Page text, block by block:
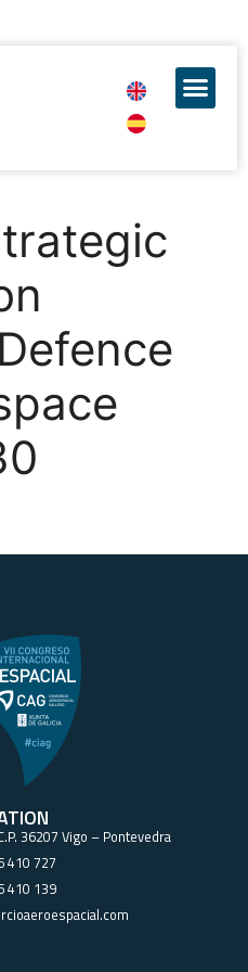
36207 Vigo – Pontevedra
410 727
410 139